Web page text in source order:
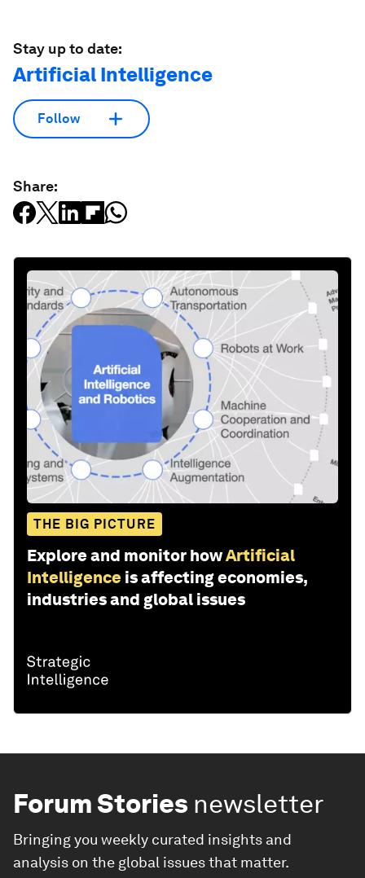
Stay up to date:
Artificial Intelligence
Follow
Share:
THE BIG PICTURE
Explore and monitor howArtificial
Intelligence is affecting economies,
industries and global issues
Forum Stories newsletter
Bringing you weekly curated insights and
analysis on the global issues that matter.